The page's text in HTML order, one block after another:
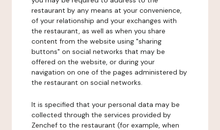
restaurant by any means at your convenience,
of your relationship and your exchanges with
the restaurant, as well as when you share
content from the website using "sharing
buttons" on social networks that may be
offered on the website, or during your
navigation on one of the pages administered by
the restaurant on social networks.
It is specified that your personal data may be
collected through the services provided by
Zenchef to the restaurant (for example, when